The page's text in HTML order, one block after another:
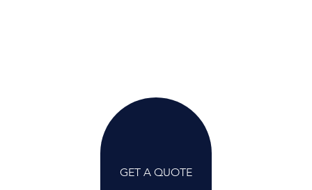
GET A QUOTE